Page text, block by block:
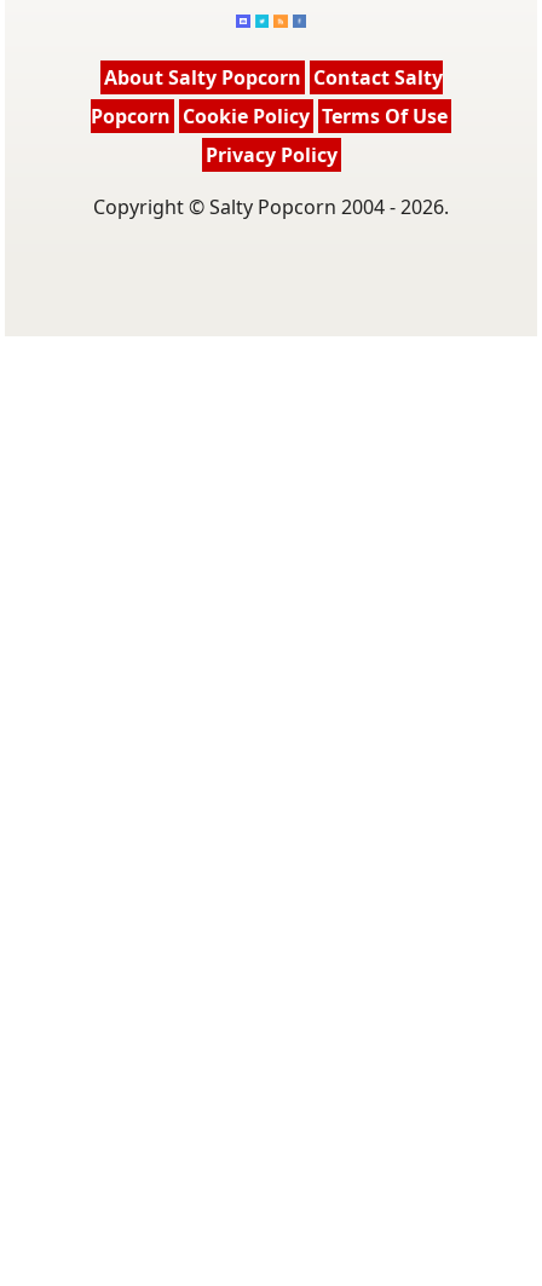
About Salty Popcorn Contact Salty
Popcorn Cookie Policy Terms Of Use
Privacy Policy
Copyright © Salty Popcorn 2004 - 2026.